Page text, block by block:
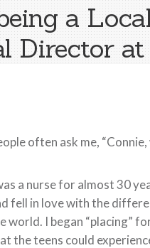
a
Director
often ask me,
a nurse for almost 30
fell in love with the
world. I began “placing”
the teens could